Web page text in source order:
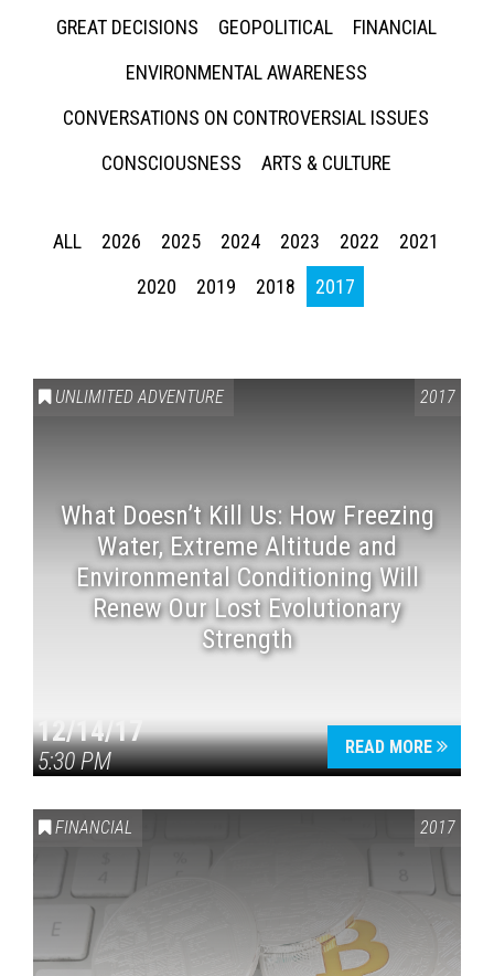
GREAT DECISIONS
GEOPOLITICAL
FINANCIAL
ENVIRONMENTAL AWARENESS
CONVERSATIONS ON CONTROVERSIAL ISSUES
CONSCIOUSNESS
ARTS & CULTURE
ALL 2026 2025 2024 2023 2022
2021
2020
2019 2018 2017
UNLIMITED ADVENTURE 2017
What Doesn’t Kill Us: How Freezing
Water, Extreme Altitude and
Environmental Conditioning Will
Renew Our Lost Evolutionary
Strength
12/14/17
5:30 PM
READ MORE
FINANCIAL 2017